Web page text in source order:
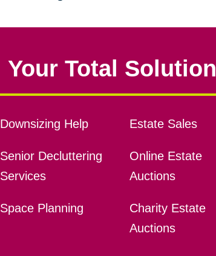
Your Total Solution
Downsizing Help
Senior Decluttering
Services
Space Planning
Estate Sales
Online Estate
Auctions
Charity Estate
Auctions